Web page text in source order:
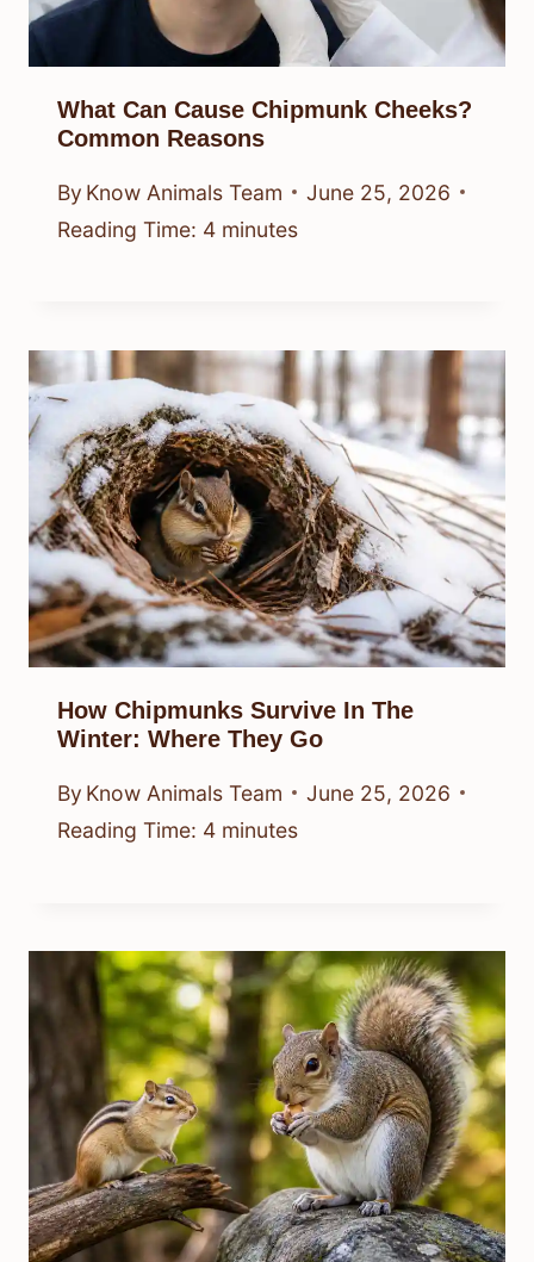
What Can Cause Chipmunk Cheeks?
Common Reasons
By Know Animals Team
June 25, 2026
Reading Time: 4 minutes
How Chipmunks Survive In The
Winter: Where They Go
By Know Animals Team
June 25, 2026
Reading Time: 4 minutes